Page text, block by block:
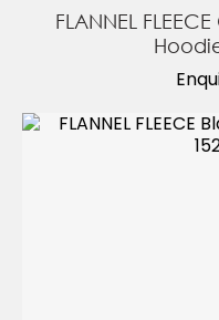
FLANNEL